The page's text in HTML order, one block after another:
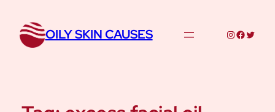
OILY SKIN CAUSES Instagram
Twitter